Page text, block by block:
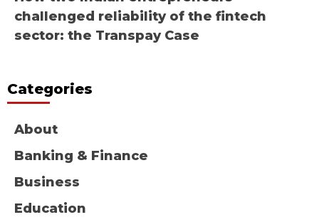
challenged reliability of the fintech
sector: the Transpay Case
Categories
About
Banking & Finance
Business
Education